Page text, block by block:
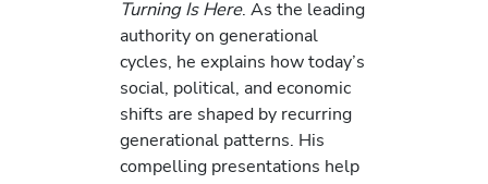
Turning Is Here. As the leading
authority on generational
cycles, he explains how today’s
social, political, and economic
shifts are shaped by recurring
generational patterns. His
compelling presentations help